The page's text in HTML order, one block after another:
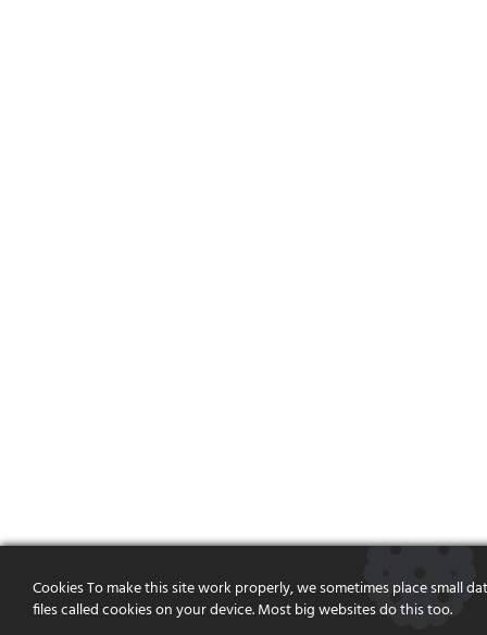
Cookies To make this site work properly, we sometimes place small
files called cookies on your device. Most big websites do this too.